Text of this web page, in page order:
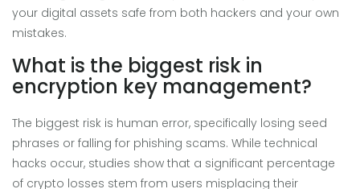
your digital assets safe from both hackers and your own
mistakes.
What is the biggest risk in
encryption key management?
The biggest risk is human error, specifically losing seed
phrases or falling for phishing scams. While technical
hacks occur, studies show that a significant percentage
of crypto losses stem from users misplacing their